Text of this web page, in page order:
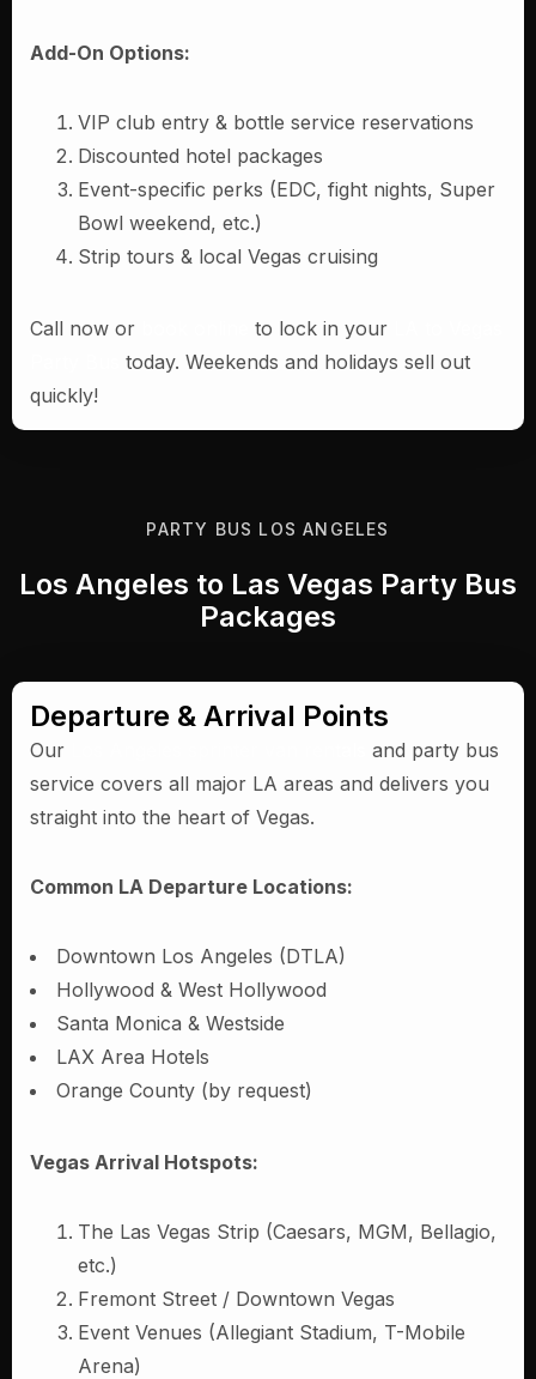
Add-On Options:
VIP club entry & bottle service reservations
Discounted hotel packages
Event-specific perks (EDC, fight nights, Super
Bowl weekend, etc.)
Strip tours & local Vegas cruising
Call now or to lock in your
today. Weekends and holidays sell out
quickly!
PARTY BUS LOS ANGELES
Los Angeles to Las Vegas Party Bus
Packages
Departure & Arrival Points
Our
and party bus
service covers all major LA areas and delivers you
straight into the heart of Vegas.
Common LA Departure Locations:
Downtown Los Angeles (DTLA)
Hollywood & West Hollywood
Santa Monica & Westside
LAX Area Hotels
Orange County (by request)
Vegas Arrival Hotspots:
The Las Vegas Strip (Caesars, MGM, Bellagio,
etc.)
Fremont Street / Downtown Vegas
Event Venues (Allegiant Stadium, T-Mobile
Arena)